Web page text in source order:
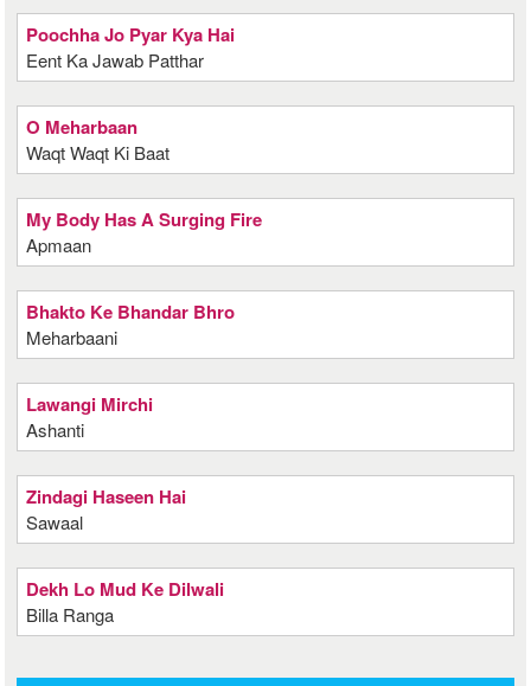
Poochha Jo Pyar Kya Hai
Eent Ka Jawab Patthar
O Meharbaan
Waqt Waqt Ki Baat
My Body Has A Surging Fire
Apmaan
Bhakto Ke Bhandar Bhro
Meharbaani
Lawangi Mirchi
Ashanti
Zindagi Haseen Hai
Sawaal
Dekh Lo Mud Ke Dilwali
Billa Ranga